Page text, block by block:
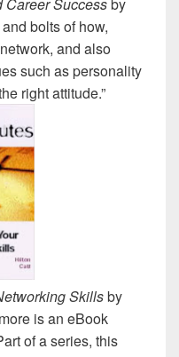
bolts of how,
and also
such as personality
right attitude.”
Skillsby
is an eBook
of a series, this